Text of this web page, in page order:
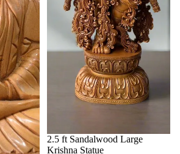
2.5 ft Sandalwood Large
Krishna Statue